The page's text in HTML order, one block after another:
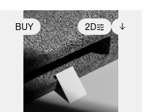
BUY 2D
2D scene with
photographic details.
Includes support for
extended scene
adjustments.
Includes additional
files when unlocked.
View Surface Info to
download files.